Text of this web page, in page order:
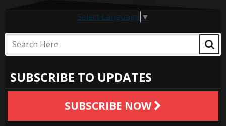
Select Language ▼
SUBSCRIBE TO UPDATES
SUBSCRIBE NOW